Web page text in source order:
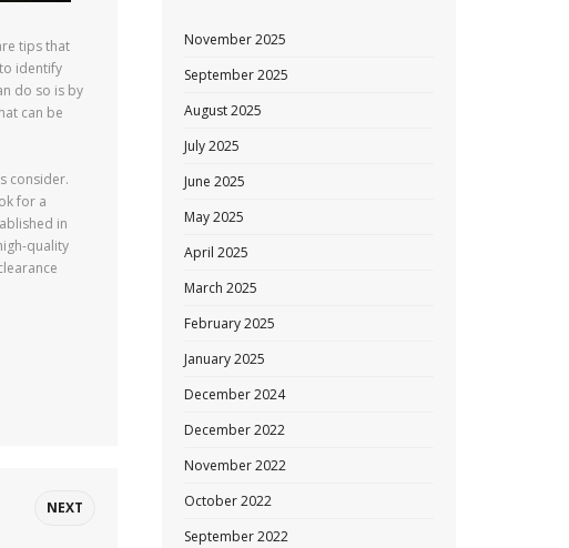
tips that
identify
do so is by
can be
consider.
for a
in
quality
NEXT
November 2025
September 2025
August 2025
July 2025
June 2025
May 2025
April 2025
March 2025
February 2025
January 2025
December 2024
December 2022
November 2022
October 2022
September 2022